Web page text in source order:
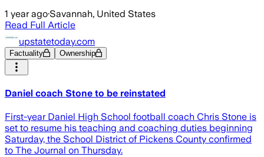
1 year ago·Savannah, United States
Read Full Article
upstatetoday.com
Factuality Ownership
Daniel coach Stone to be reinstated
First-year Daniel High School football coach Chris Stone is
set to resume his teaching and coaching duties beginning
Saturday, the School District of Pickens County confirmed
to The Journal on Thursday.